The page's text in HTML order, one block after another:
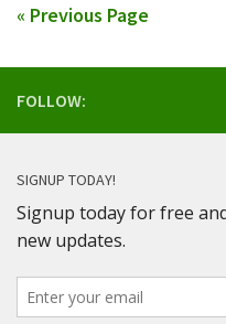
« Previous Page
FOLLOW:
SIGNUP TODAY!